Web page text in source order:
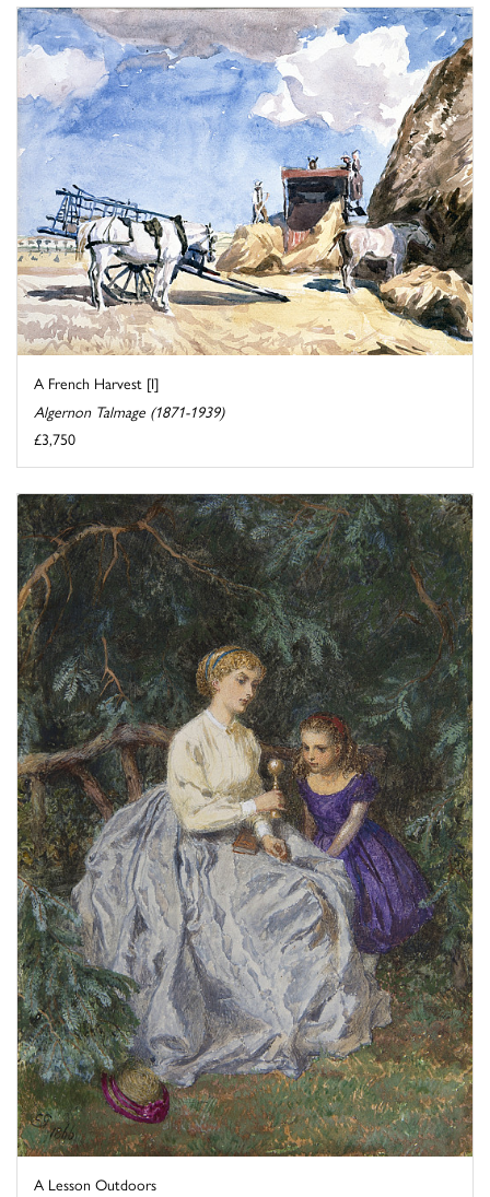
A French Harvest [I]
Algernon Talmage (1871-1939)
£3,750
A Lesson Outdoors